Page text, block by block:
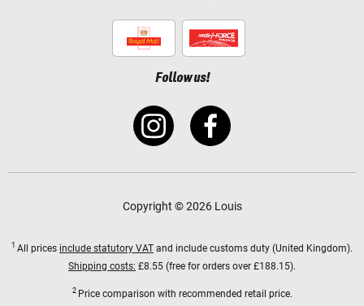
Follow us!
Copyright © 2026 Louis
1 All prices include statutory VAT and include customs duty (United Kingdom).
Shipping costs: £8.55 (free for orders over £188.15).
2 Price comparison with recommended retail price.